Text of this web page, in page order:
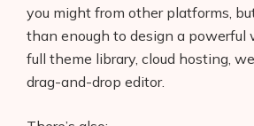
you might from other platforms,
than enough to design a powerful
full theme library, cloud hosting,
drag-and-drop editor.